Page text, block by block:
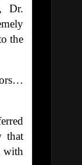
Dr.
the
that
with